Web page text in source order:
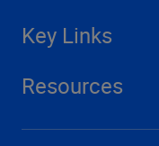
Key Links
Resources